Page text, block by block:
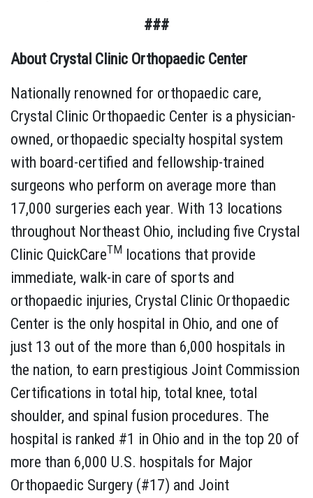
###
About Crystal Clinic Orthopaedic Center
Nationally renowned for orthopaedic care,
Crystal Clinic Orthopaedic Center is a physician-
owned, orthopaedic specialty hospital system
with board-certified and fellowship-trained
surgeons who perform on average more than
17,000 surgeries each year. With 13 locations
throughout Northeast Ohio, including five Crystal
Clinic QuickCareTM locations that provide
immediate, walk-in care of sports and
orthopaedic injuries, Crystal Clinic Orthopaedic
Center is the only hospital in Ohio, and one of
just 13 out of the more than 6,000 hospitals in
the nation, to earn prestigious Joint Commission
Certifications in total hip, total knee, total
shoulder, and spinal fusion procedures. The
hospital is ranked #1 in Ohio and in the top 20 of
more than 6,000 U.S. hospitals for Major
Orthopaedic Surgery (#17) and Joint